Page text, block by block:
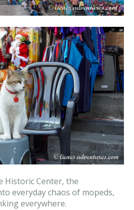
Historic Center, the
everyday chaos of mopeds,
everywhere.